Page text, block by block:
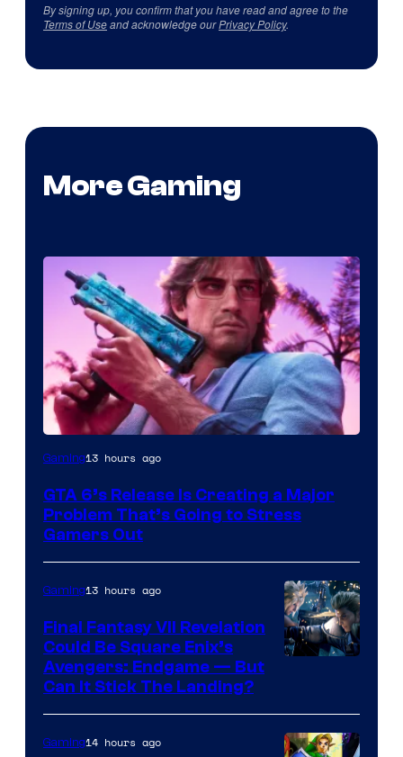
By signing up, you confirm that you have read and agree to the
Terms of Useand acknowledge ourPrivacy Policy.
More Gaming
Image
of
Rockstar
Games
Gaming13 hours ago
GTA 6’s Release Is Creating a Major
Problem That’s Going to Stress
Gamers Out
Gaming13 hours ago
Final Fantasy VII Revelation
Could Be Square Enix’s
Avengers: Endgame — But
Can It Stick The Landing?
Gaming14 hours ago